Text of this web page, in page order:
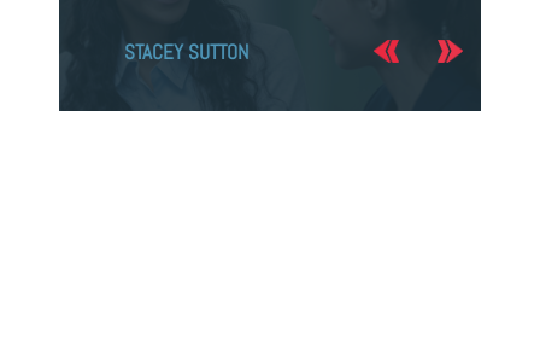
STACEY SUTTON JERRY